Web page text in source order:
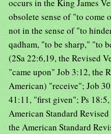
occurs in the King James
obsolete sense of "to come
not in the sense of "to
qadham, "to be sharp," "to
(2Sa 22:6,19, the Revised
"came upon" Job 3:12, the
American) "receive"; Job
41:11, "first given"; Ps
American Standard
the American Standard